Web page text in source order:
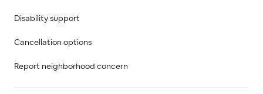
Disability support
Cancellation options
Report neighborhood concern